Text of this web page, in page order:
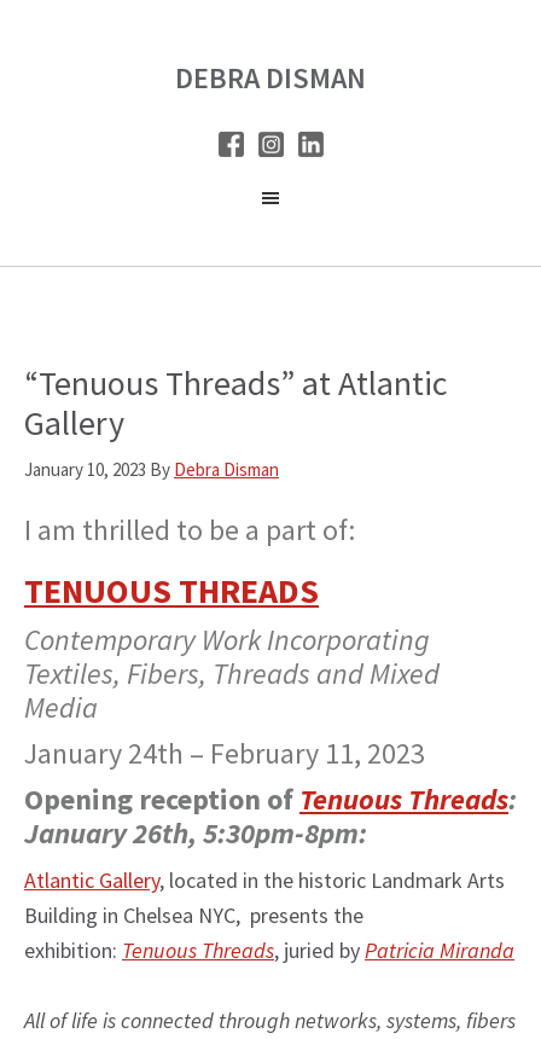
DEBRA DISMAN
“Tenuous Threads” at Atlantic
Gallery
January 10, 2023 By Debra Disman
I am thrilled to be a part of:
TENUOUS THREADS
Contemporary Work Incorporating
Textiles, Fibers, Threads and Mixed
Media
January 24th – February 11, 2023
Opening reception of Tenuous Threads:
January 26th, 5:30pm-8pm:
Atlantic Gallery, located in the historic Landmark Arts
Building in Chelsea NYC, presents the
exhibition: Tenuous Threads, juried byPatricia Miranda
All of life is connected through networks, systems, fibers